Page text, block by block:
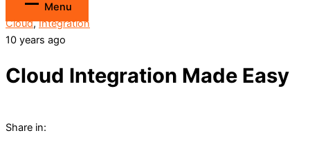
Menu
Cloud,Integration
10 years ago
Cloud Integration Made Easy
Share in: